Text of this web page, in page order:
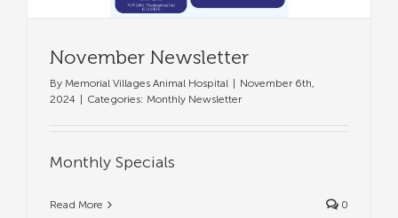
November Newsletter
By Memorial Villages Animal Hospital
November 6th,
2024
Categories: Monthly Newsletter
Monthly Specials
Read More 0